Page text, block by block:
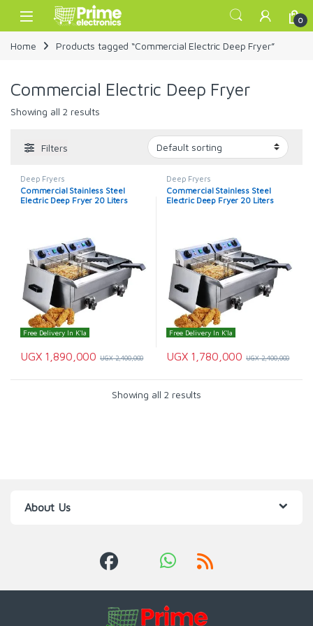
Skip to navigation
Skip to content
Open 0
Home Products tagged “Commercial Electric Deep Fryer”
Commercial Electric Deep Fryer
Showing all 2 results
Filters
Deep Fryers
Commercial Stainless Steel
Electric Deep Fryer 20 Liters
Free Delivery In K'la
UGX1,890,000 UGX2,400,000
Deep Fryers
Commercial Stainless Steel
Electric Deep Fryer 20 Liters
Free Delivery In K'la
UGX1,780,000 UGX2,400,000
Showing all 2 results
About Us